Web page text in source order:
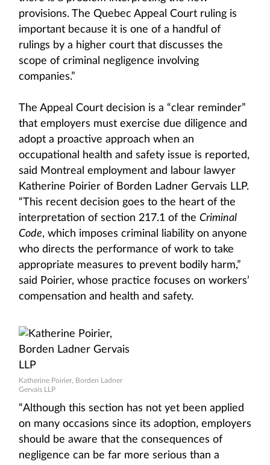
provisions. The Quebec Appeal Court ruling is
important because it is one of a handful of
rulings by a higher court that discusses the
scope of criminal negligence involving
companies.”
The Appeal Court decision is a “clear reminder”
that employers must exercise due diligence and
adopt a proactive approach when an
occupational health and safety issue is reported,
said Montreal employment and labour lawyer
Katherine Poirier of Borden Ladner Gervais LLP.
“This recent decision goes to the heart of the
interpretation of section 217.1 of the Criminal
Code, which imposes criminal liability on anyone
who directs the performance of work to take
appropriate measures to prevent bodily harm,”
said Poirier, whose practice focuses on workers’
compensation and health and safety.
Katherine Poirier, Borden Ladner
Gervais LLP
“Although this section has not yet been applied
on many occasions since its adoption, employers
should be aware that the consequences of
negligence can be far more serious than a